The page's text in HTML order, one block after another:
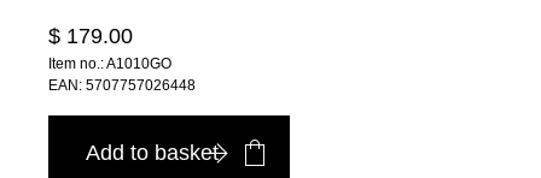
$ 179.00
Item no.: A1010GO
EAN: 5707757026448
Add to basket